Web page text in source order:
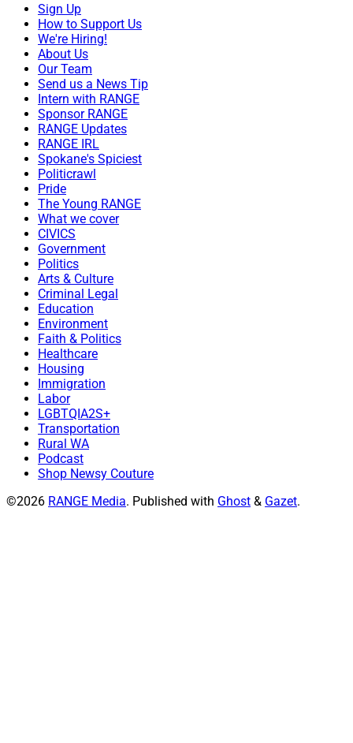
Sign Up
How to Support Us
We're Hiring!
About Us
Our Team
Send us a News Tip
Intern with RANGE
Sponsor RANGE
RANGE Updates
RANGE IRL
Spokane's Spiciest
Politicrawl
Pride
The Young RANGE
What we cover
CIVICS
Government
Politics
Arts & Culture
Criminal Legal
Education
Environment
Faith & Politics
Healthcare
Housing
Immigration
Labor
LGBTQIA2S+
Transportation
Rural WA
Podcast
Shop Newsy Couture
©2026 RANGE Media. Published with Ghost & Gazet.